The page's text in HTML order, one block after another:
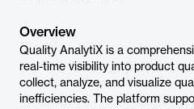
Overview
Quality AnalytiX is a
real-time visibility into product
collect, analyze, and visualize
inefficiencies. The platform